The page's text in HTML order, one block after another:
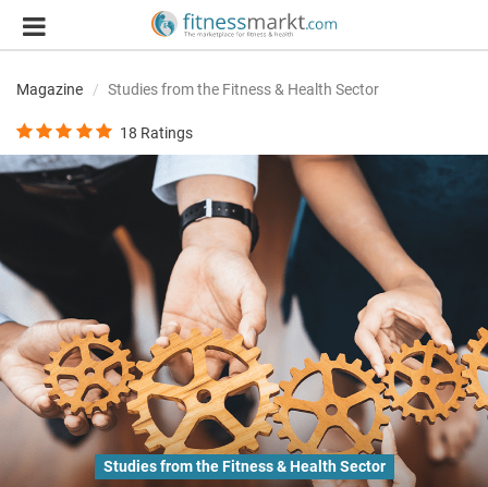
Magazine Studies from the Fitness & Health Sector
18 Ratings
Studies from the Fitness & Health Sector